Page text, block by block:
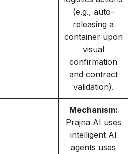
(e.g., auto-
releasing a
container upon
visual
confirmation
and contract
validation).
Mechanism:
Prajna AI uses
intelligent AI
agents uses